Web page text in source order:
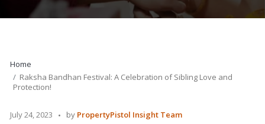
Home
Raksha Bandhan Festival: A Celebration of Sibling Love and
Protection!
July 24, 2023
Posted
by PropertyPistol Insight Team